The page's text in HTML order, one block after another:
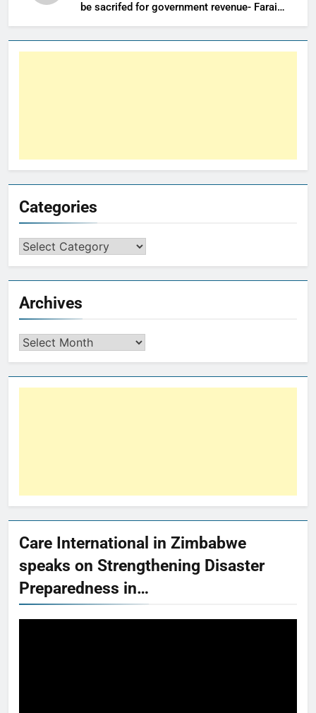
be sacrifed for government revenue- Farai
Maguwu
Categories
Archives
Care International in Zimbabwe
speaks on Strengthening Disaster
Preparedness in…